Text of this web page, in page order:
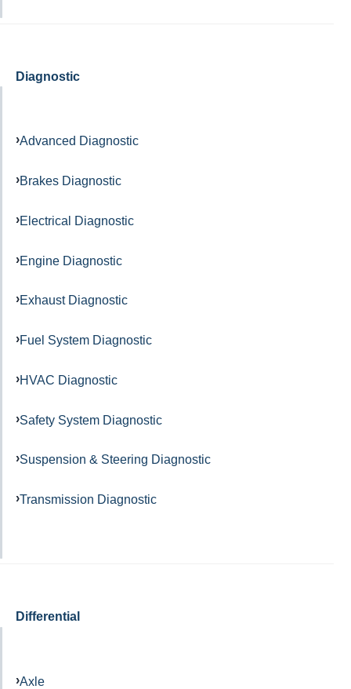
Diagnostic
Advanced Diagnostic
Brakes Diagnostic
Electrical Diagnostic
Engine Diagnostic
Exhaust Diagnostic
Fuel System Diagnostic
HVAC Diagnostic
Safety System Diagnostic
Suspension & Steering Diagnostic
Transmission Diagnostic
Differential
Axle